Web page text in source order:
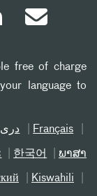
free of charge
language to
دری Français
한국어 ພາສາ
Kiswahili